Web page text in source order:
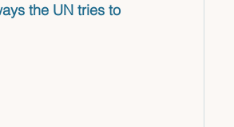
the UN tries to